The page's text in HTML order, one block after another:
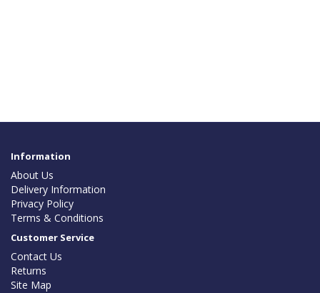
Information
About Us
Delivery Information
Privacy Policy
Terms & Conditions
Customer Service
Contact Us
Returns
Site Map